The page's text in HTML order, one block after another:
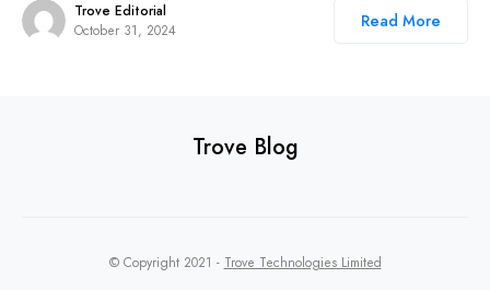
Trove Editorial
October 31, 2024
Read More
Trove Blog
© Copyright 2021 - Trove Technologies Limited